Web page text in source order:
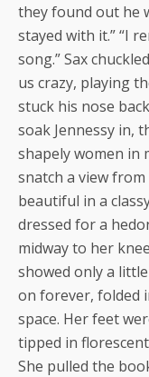
they found out he
stayed with it.” “I
song.” Sax
us crazy, playing
stuck his nose
soak Jennessy in,
shapely women in
snatch a view
beautiful in a
dressed for a
midway to her
showed only a
on forever, folded
space. Her feet
tipped in
She pulled the